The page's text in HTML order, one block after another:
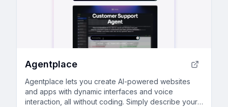
Agentplace
Agentplace lets you create AI-powered websites
and apps with dynamic interfaces and voice
interaction, all without coding. Simply describe your